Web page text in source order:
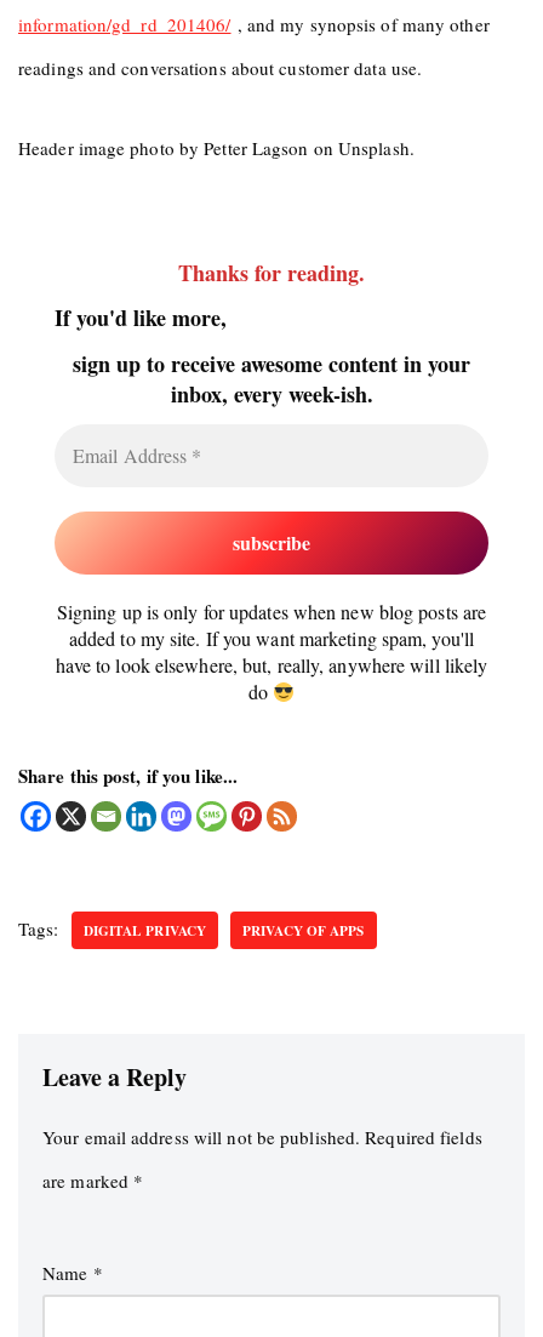
information/gd_rd_201406/, and my synopsis of many other
readings and conversations about customer data use.
Header image photo by Petter Lagson on Unsplash.
Thanks for reading.
If you'd like more,
sign up to receive awesome content in your
inbox, every week-ish.
Signing up is only for updates when new blog posts are
added to my site. If you want marketing spam, you'll
have to look elsewhere, but, really, anywhere will likely
do
Share this post, if you like...
Tags: DIGITAL PRIVACY PRIVACY OF APPS
Leave a Reply
Your email address will not be published. Required fields
are marked *
Name *